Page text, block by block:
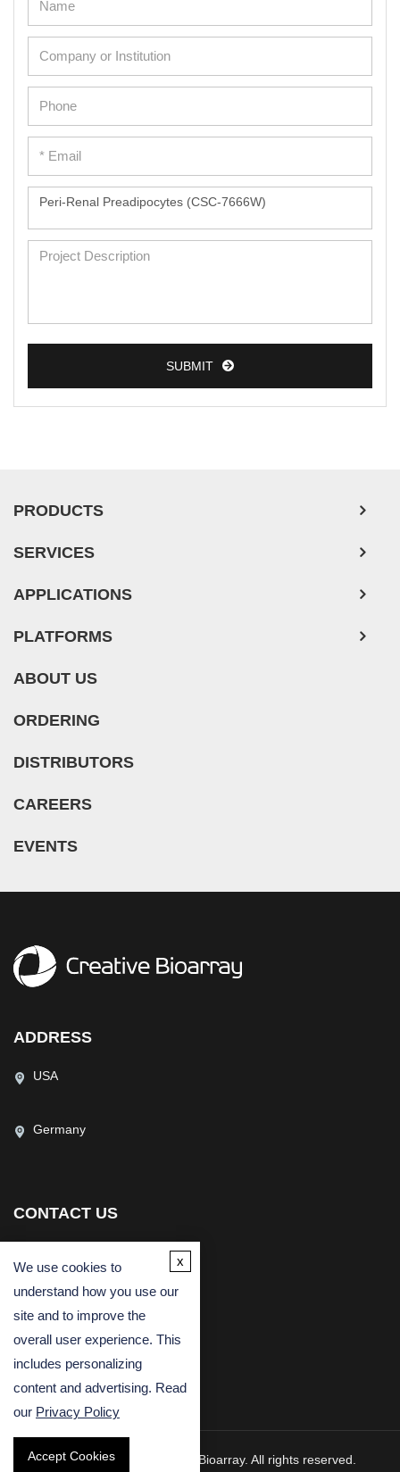
SUBMIT
PRODUCTS
SERVICES
APPLICATIONS
PLATFORMS
ABOUT US
ORDERING
DISTRIBUTORS
CAREERS
EVENTS
ADDRESS
USA
Germany
CONTACT US
Email
Copyright © 2026 Creative Bioarray. All rights reserved.
We use cookies to
understand how you use our
site and to improve the
overall user experience. This
includes personalizing
content and advertising. Read
our Privacy Policy
Accept Cookies
x